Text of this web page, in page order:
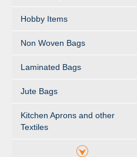
Hobby Items
Non Woven Bags
Laminated Bags
Jute Bags
Kitchen Aprons and other
Textiles